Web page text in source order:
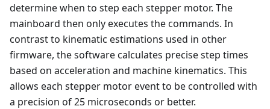
determine when to step each stepper motor. The
mainboard then only executes the commands. In
contrast to kinematic estimations used in other
firmware, the software calculates precise step times
based on acceleration and machine kinematics. This
allows each stepper motor event to be controlled with
a precision of 25 microseconds or better.